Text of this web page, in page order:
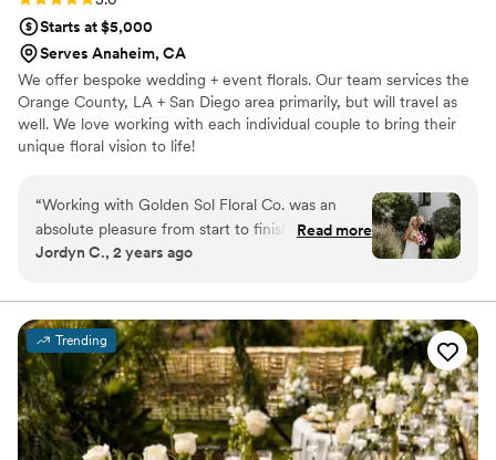
Starts at $5,000
Serves Anaheim, CA
We offer bespoke wedding + event florals. Our team services the
Orange County, LA + San Diego area primarily, but will travel as
well. We love working with each individual couple to bring their
unique floral vision to life!
“Working with Golden Sol Floral Co. was an
absolute pleasure from start to finish. Lori's
communication was always timely, personable,
our special day. The quality of their work
exceeded our expectations - the tropical
blooms were truly incredible and more than we
could have imagined. Lori was so detail-
oriented, and she brought my floral dreams to
life perfectly. All of our guests commented on
how the vibrant colors of the florals really
Read more
Jordyn C., 2 years ago
Trending